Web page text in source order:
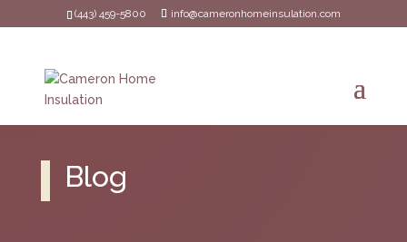
(443) 459-5800 info@cameronhomeinsulation.com
Blog